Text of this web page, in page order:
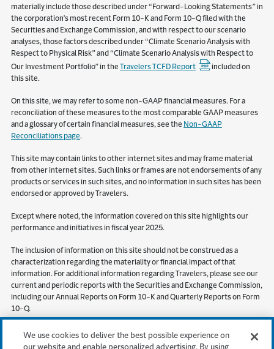
materially include those described under “Forward-Looking Statements” in
the corporation’s most recent Form 10-K and Form 10-Q filed with the
Securities and Exchange Commission, and with respect to our scenario
analyses, those factors described under “Climate Scenario Analysis with
Respect to Physical Risk” and “Climate Scenario Analysis with Respect to
Our Investment Portfolio” in the Travelers TCFD Report
included on
this site.
On this site, we may refer to some non-GAAP financial measures. For a
reconciliation of these measures to the most comparable GAAP measures
and a glossary of certain financial measures, see the Non-GAAP
Reconciliations page.
This site may contain links to other internet sites and may frame material
from other internet sites. Such links or frames are not endorsements of any
products or services in such sites, and no information in such sites has been
endorsed or approved by Travelers.
Except where noted, the information covered on this site highlights our
performance and initiatives in fiscal year 2025.
The inclusion of information on this site should not be construed as a
characterization regarding the materiality or financial impact of that
information. For additional information regarding Travelers, please see our
current and periodic reports with the Securities and Exchange Commission,
including our Annual Reports on Form 10-K and Quarterly Reports on Form
10-Q.
S&P Global Market Intelligence (“SPGMI”) Disclaimer. Information obtained
from SPGMI should not be relied on as investment advice. SPGMI does not
We use cookies to deliver the best possible experience on
our website and enable personalized advertising. By using